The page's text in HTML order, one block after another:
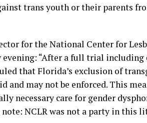
trans youth or their parents
for the National Center for
evening: “After a full trial
that Florida’s exclusion of
and may not be enforced. This
necessary care for gender
note: NCLR was not a party in this